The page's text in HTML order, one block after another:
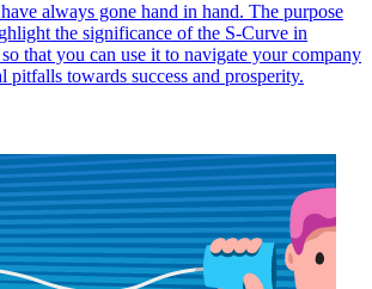
always gone hand in hand. The purpose
the significance of the S-Curve in
that you can use it to navigate your company
pitfalls towards success and prosperity.